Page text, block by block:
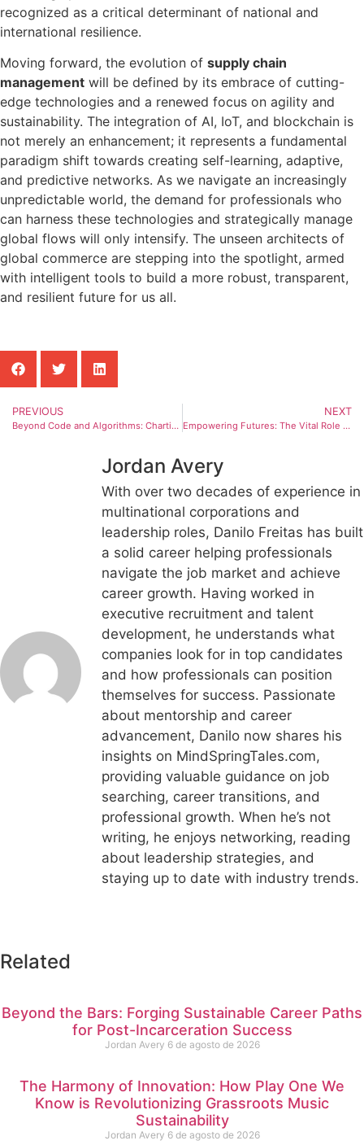
recognized as a critical determinant of national and
international resilience.
Moving forward, the evolution of supply chain
management will be defined by its embrace of cutting-
edge technologies and a renewed focus on agility and
sustainability. The integration of AI, IoT, and blockchain is
not merely an enhancement; it represents a fundamental
paradigm shift towards creating self-learning, adaptive,
and predictive networks. As we navigate an increasingly
unpredictable world, the demand for professionals who
can harness these technologies and strategically manage
global flows will only intensify. The unseen architects of
global commerce are stepping into the spotlight, armed
with intelligent tools to build a more robust, transparent,
and resilient future for us all.
PREVIOUS
Beyond Code and Algorithms: Charting the Dynamic Future of Skilled Trades in an AI Era
NEXT
Empowering Futures: The Vital Role of Inclusive Career Development Programs Like Easterseals Arkansas
Jordan Avery
With over two decades of experience in
multinational corporations and
leadership roles, Danilo Freitas has built
a solid career helping professionals
navigate the job market and achieve
career growth. Having worked in
executive recruitment and talent
development, he understands what
companies look for in top candidates
and how professionals can position
themselves for success. Passionate
about mentorship and career
advancement, Danilo now shares his
insights on MindSpringTales.com,
providing valuable guidance on job
searching, career transitions, and
professional growth. When he’s not
writing, he enjoys networking, reading
about leadership strategies, and
staying up to date with industry trends.
Related
Beyond the Bars: Forging Sustainable Career Paths
for Post-Incarceration Success
Jordan Avery 6 de agosto de 2026
The Harmony of Innovation: How Play One We
Know is Revolutionizing Grassroots Music
Sustainability
Jordan Avery 6 de agosto de 2026